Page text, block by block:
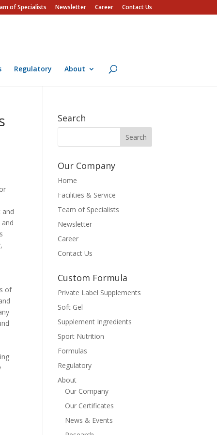
of Specialists Newsletter Career Contact Us
Regulatory About
and
of
Search
Our Company
Home
Facilities & Service
Team of Specialists
Newsletter
Career
Contact Us
Custom Formula
Private Label Supplements
Soft Gel
Supplement Ingredients
Sport Nutrition
Formulas
Regulatory
About
Our Company
Our Certificates
News & Events